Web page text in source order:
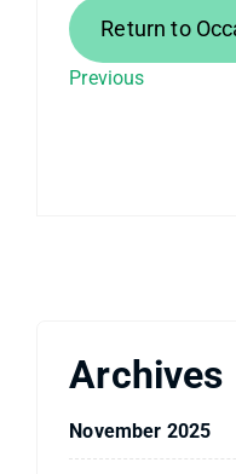
Return to
Previous
Archives
November 2025